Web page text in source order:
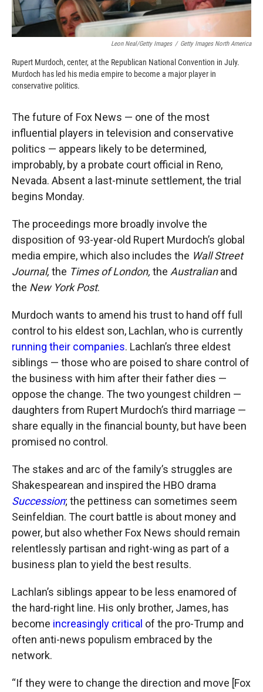
Leon Neal/Getty Images / Getty Images North America
Rupert Murdoch, center, at the Republican National Convention in July.
Murdoch has led his media empire to become a major player in
conservative politics.
The future of Fox News — one of the most
influential players in television and conservative
politics — appears likely to be determined,
improbably, by a probate court official in Reno,
Nevada. Absent a last-minute settlement, the trial
begins Monday.
The proceedings more broadly involve the
disposition of 93-year-old Rupert Murdoch’s global
media empire, which also includes the Wall Street
Journal, the Times of London, the Australianand
the New York Post.
Murdoch wants to amend his trust to hand off full
control to his eldest son, Lachlan, who is currently
running their companies. Lachlan’s three eldest
siblings — those who are poised to share control of
the business with him after their father dies —
oppose the change. The two youngest children —
daughters from Rupert Murdoch’s third marriage —
share equally in the financial bounty, but have been
promised no control.
The stakes and arc of the family’s struggles are
Shakespearean and inspired the HBO drama
Succession; the pettiness can sometimes seem
Seinfeldian. The court battle is about money and
power, but also whether Fox News should remain
relentlessly partisan and right-wing as part of a
business plan to yield the best results.
Lachlan’s siblings appear to be less enamored of
the hard-right line. His only brother, James, has
become increasingly critical of the pro-Trump and
often anti-news populism embraced by the
network.
“If they were to change the direction and move [Fox